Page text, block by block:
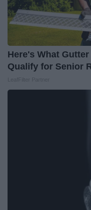
Here's What
Qualify for Senior